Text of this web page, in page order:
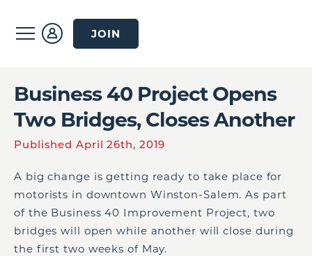
JOIN
Business 40 Project Opens
Two Bridges, Closes Another
Published April 26th, 2019
A big change is getting ready to take place for
motorists in downtown Winston-Salem. As part
of the Business 40 Improvement Project, two
bridges will open while another will close during
the first two weeks of May.